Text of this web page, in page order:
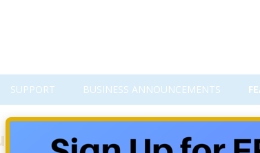
SUPPORT BUSINESS ANNOUNCEMENTS
vision.